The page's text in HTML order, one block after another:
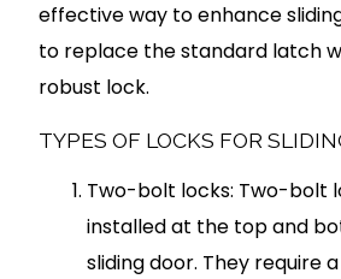
effective way to enhance
to replace the standard latch
robust lock.
TYPES OF LOCKS FOR
Two-bolt locks: Two-bolt
installed at the top and
sliding door. They require